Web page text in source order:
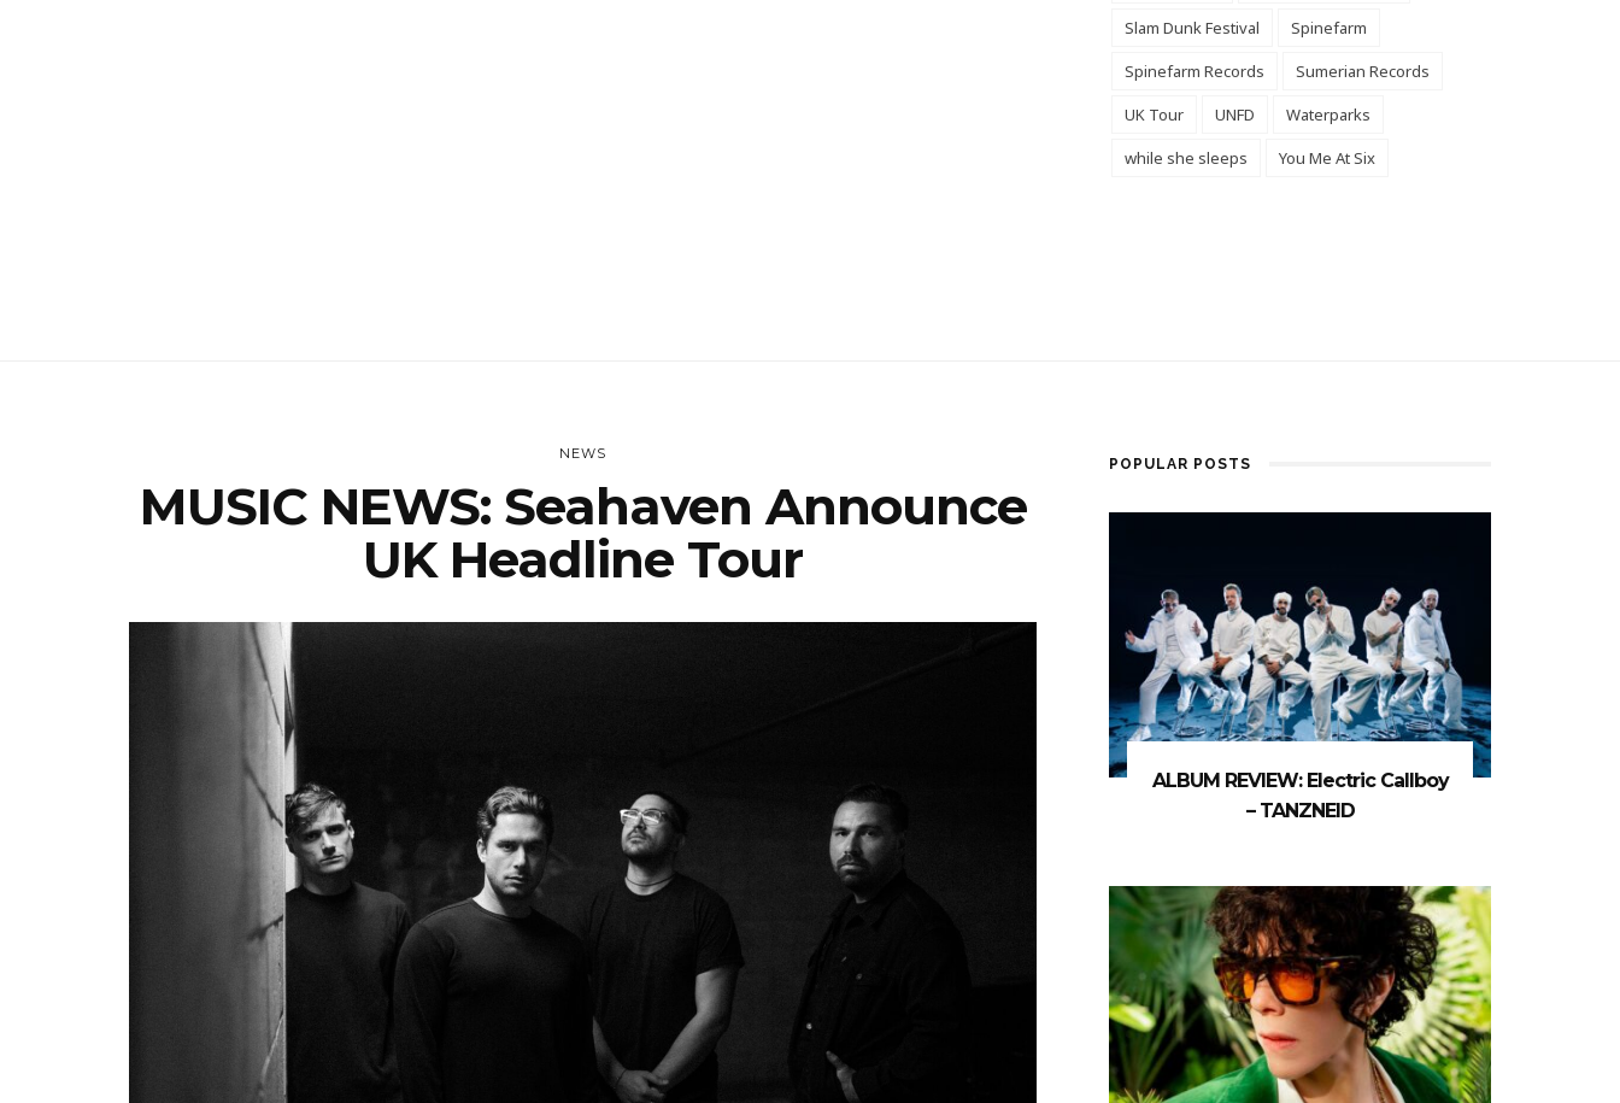
Slam Dunk Festival
Spinefarm
Spinefarm Records
Sumerian Records
UK Tour
UNFD
Waterparks
while she sleeps
You Me At Six
NEWS
MUSIC NEWS: Seahaven Announce
UK Headline Tour
POPULAR POSTS
ALBUM REVIEW: Electric Callboy
– TANZNEID